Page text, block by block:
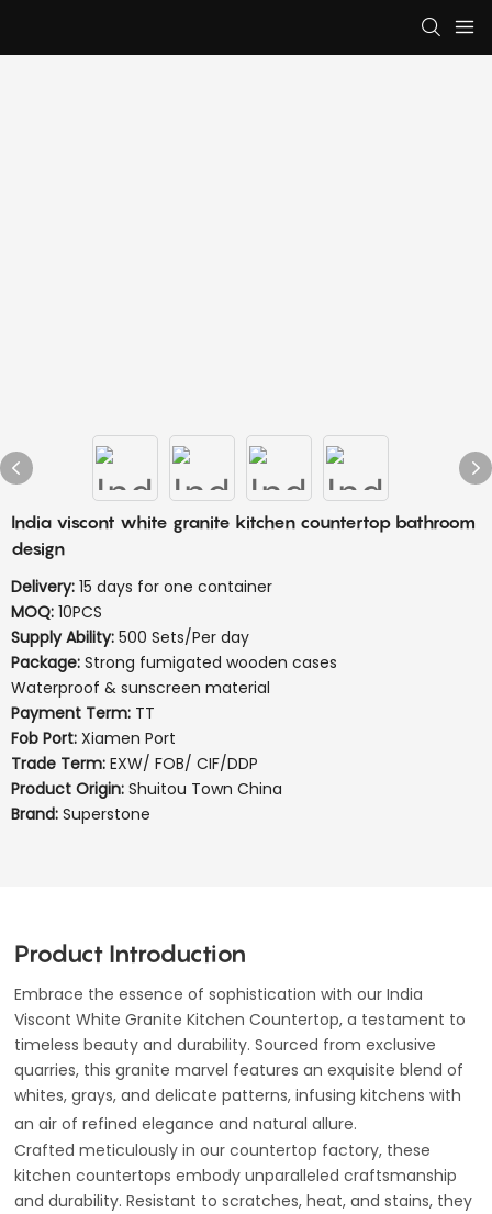
India viscont white granite kitchen countertop bathroom
design
Delivery: 15 days for one container
MOQ: 10PCS
Supply Ability: 500 Sets/Per day
Package: Strong fumigated wooden cases
Waterproof & sunscreen material
Payment Term: TT
Fob Port: Xiamen Port
Trade Term: EXW/ FOB/ CIF/DDP
Product Origin: Shuitou Town China
Brand: Superstone
Product Introduction
Embrace the essence of sophistication with our India
Viscont White Granite Kitchen Countertop, a testament to
timeless beauty and durability. Sourced from exclusive
quarries, this granite marvel features an exquisite blend of
whites, grays, and delicate patterns, infusing kitchens with
an air of refined elegance and natural allure.
Crafted meticulously in our countertop factory, these
kitchen countertops embody unparalleled craftsmanship
and durability. Resistant to scratches, heat, and stains, they